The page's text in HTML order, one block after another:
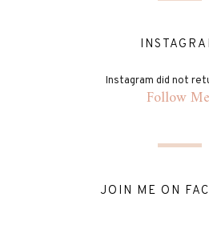
Instagram did not
Follow
JOIN ME ON